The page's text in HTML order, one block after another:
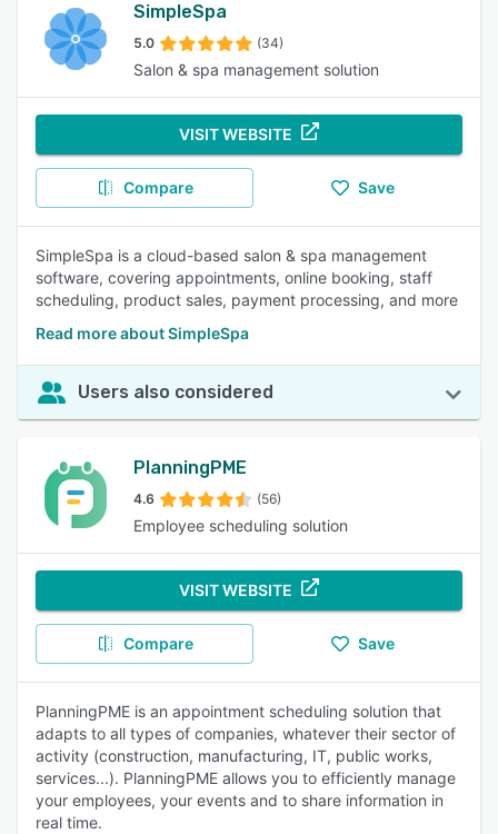
SimpleSpa
5.0 (34)
Salon & spa management solution
VISIT WEBSITE
Compare Save
SimpleSpa is a cloud-based salon & spa management
software, covering appointments, online booking, staff
scheduling, product sales, payment processing, and more
Read more about SimpleSpa
Users also considered
PlanningPME
4.6 (56)
Employee scheduling solution
VISIT WEBSITE
Compare Save
PlanningPME is an appointment scheduling solution that
adapts to all types of companies, whatever their sector of
activity (construction, manufacturing, IT, public works,
services...). PlanningPME allows you to efficiently manage
your employees, your events and to share information in
real time.